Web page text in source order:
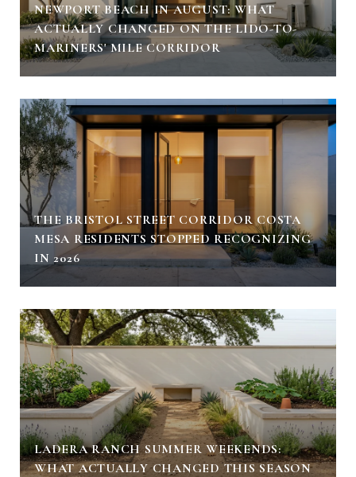
NEWPORT BEACH IN AUGUST: WHAT
ACTUALLY CHANGED ON THE LIDO-TO-
MARINERS' MILE CORRIDOR
THE BRISTOL STREET CORRIDOR COSTA
MESA RESIDENTS STOPPED RECOGNIZING
IN 2026
LADERA RANCH SUMMER WEEKENDS:
WHAT ACTUALLY CHANGED THIS SEASON